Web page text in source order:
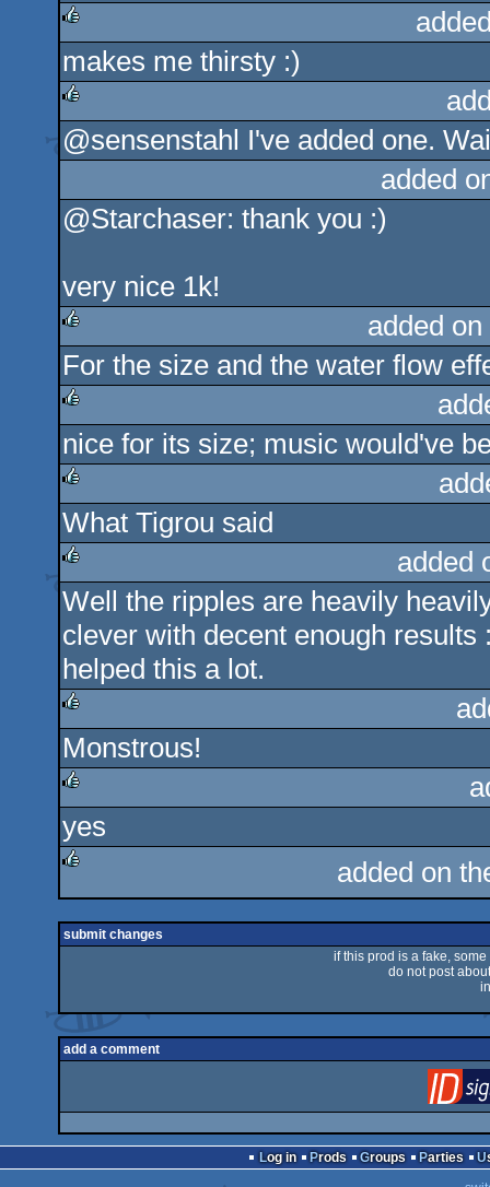
rulez
makes me thirsty :)
rulez
@sensenstahl I've added one.
added
@Starchaser: thank you :)
very nice 1k!
rulez
added
For the size and the water flow
rulez
nice for its size; music would've
rulez
What Tigrou said
rulez
added
Well the ripples are heavily
clever with decent enough
helped this a lot.
rulez
Monstrous!
rulez
yes
rulez
added on
submit changes
if this prod is a fake,
do not post
add a comment
Log in Prods Groups Parties